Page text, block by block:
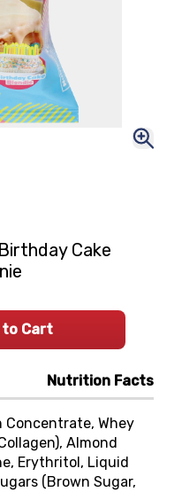
Nutrition Facts
Concentrate, Whey
Almond
Erythritol, Liquid
(Brown Sugar,
Cake
to Cart